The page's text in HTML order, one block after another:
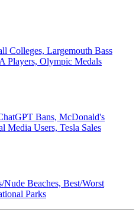
Colleges, Largemouth Bass
Players, Olympic Medals
Bans, McDonald's
Media Users, Tesla Sales
Nude Beaches, Best/Worst
Parks